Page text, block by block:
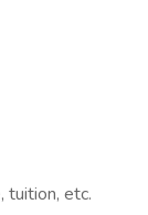
tuition, etc.